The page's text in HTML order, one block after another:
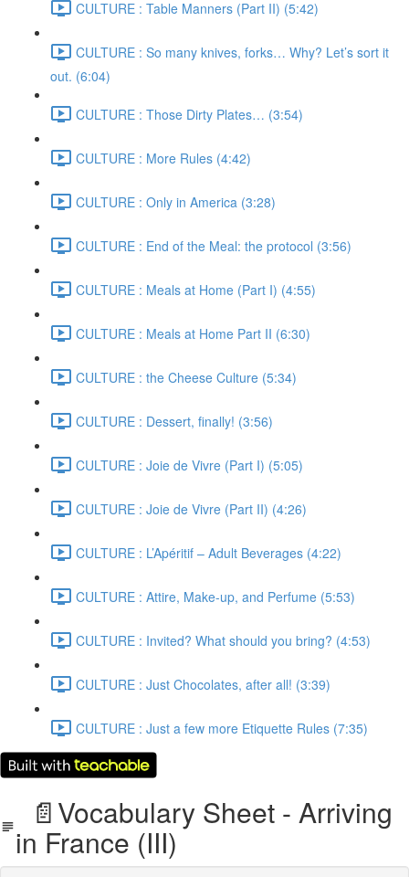
CULTURE : Table Manners (Part II) (5:42)
CULTURE : So many knives, forks… Why? Let’s sort it
out. (6:04)
CULTURE : Those Dirty Plates… (3:54)
CULTURE : More Rules (4:42)
CULTURE : Only in America (3:28)
CULTURE : End of the Meal: the protocol (3:56)
CULTURE : Meals at Home (Part I) (4:55)
CULTURE : Meals at Home Part II (6:30)
CULTURE : the Cheese Culture (5:34)
CULTURE : Dessert, finally! (3:56)
CULTURE : Joie de Vivre (Part I) (5:05)
CULTURE : Joie de Vivre (Part II) (4:26)
CULTURE : L’Apéritif – Adult Beverages (4:22)
CULTURE : Attire, Make-up, and Perfume (5:53)
CULTURE : Invited? What should you bring? (4:53)
CULTURE : Just Chocolates, after all! (3:39)
CULTURE : Just a few more Etiquette Rules (7:35)
📄Vocabulary Sheet - Arriving
in France (III)